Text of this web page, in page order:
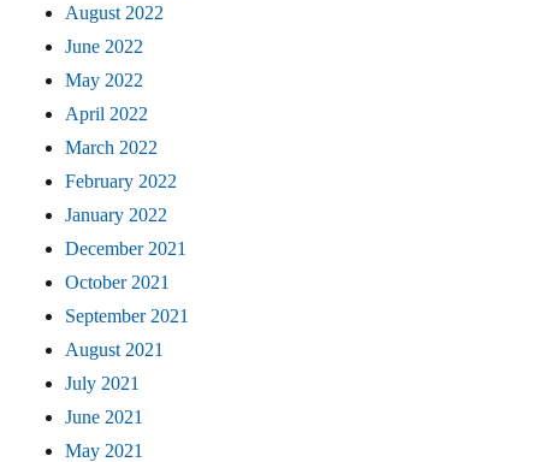
August 2022
June 2022
May 2022
April 2022
March 2022
February 2022
January 2022
December 2021
October 2021
September 2021
August 2021
July 2021
June 2021
May 2021